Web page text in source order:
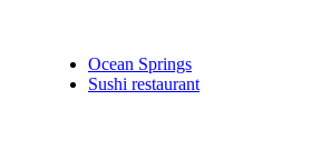
Ocean Springs
Sushi restaurant